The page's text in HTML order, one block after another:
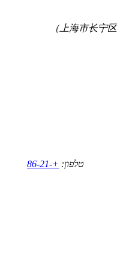
上海市长宁
טלפון:
+86-21-